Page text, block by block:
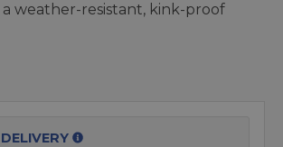
weather-resistant, kink-proof